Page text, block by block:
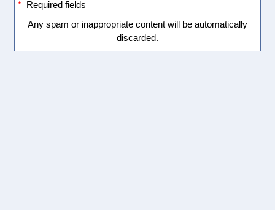
* Required fields
Any spam or inappropriate content will be automatically
discarded.